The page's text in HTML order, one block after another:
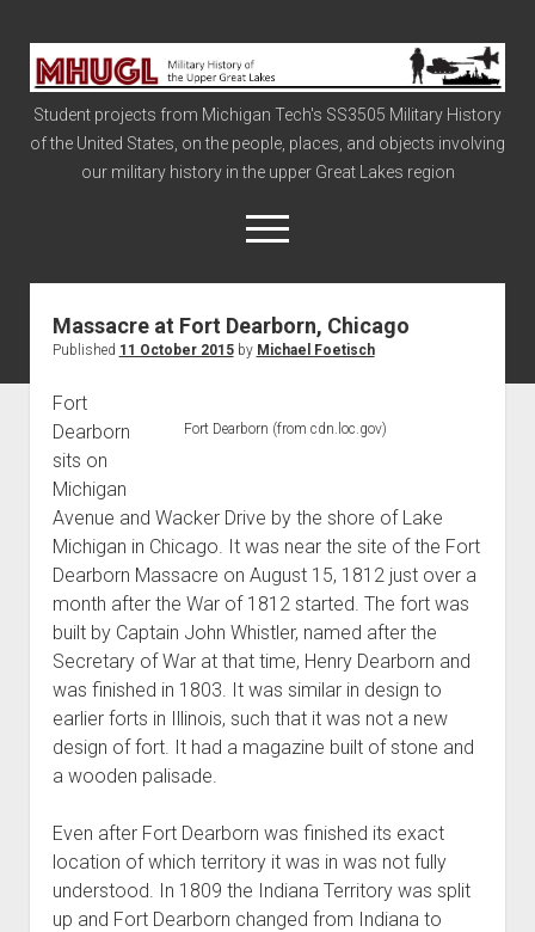
Military
History
of
the
Upper
Student projects from Michigan Tech's SS3505 Military History
of the United States, on the people, places, and objects involving
our military history in the upper Great Lakes region
open
menu
Civil War
The Cold War
War of 1812
World War I
World War II
Home
Aircraft
Artillery
Battles
Monuments
Naval
People
Massacre at Fort Dearborn, Chicago
Published 11 October 2015by Michael Foetisch
Fort Dearborn (from cdn.loc.gov)
Fort
Dearborn
sits on
Michigan
Avenue and Wacker Drive by the shore of Lake
Michigan in Chicago. It was near the site of the Fort
Dearborn Massacre on August 15, 1812 just over a
month after the War of 1812 started. The fort was
built by Captain John Whistler, named after the
Secretary of War at that time, Henry Dearborn and
was finished in 1803. It was similar in design to
earlier forts in Illinois, such that it was not a new
design of fort. It had a magazine built of stone and
a wooden palisade.
Even after Fort Dearborn was finished its exact
location of which territory it was in was not fully
understood. In 1809 the Indiana Territory was split
up and Fort Dearborn changed from Indiana to